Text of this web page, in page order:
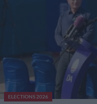
ELECTIONS 2026